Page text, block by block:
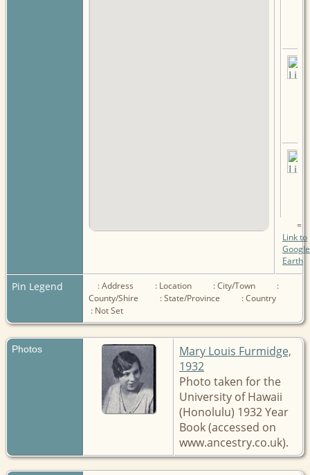
=
Link to
Google
Earth
Pin Legend : Address : Location : City/Town
:
County/Shire
: State/Province
: Country
: Not Set
Photos
Mary Louis Furmidge,
1932
Photo taken for the
University of Hawaii
(Honolulu) 1932 Year
Book (accessed on
www.ancestry.co.uk).